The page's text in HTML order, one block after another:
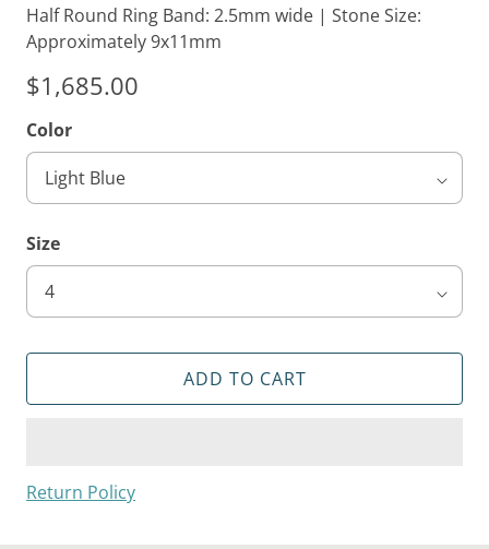
Half Round Ring Band: 2.5mm wide | Stone Size:
Approximately 9x11mm
$1,685.00
Color
Size
ADD TO CART
Return Policy